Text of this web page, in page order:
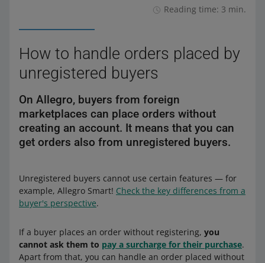
Reading time: 3 min.
How to handle orders placed by
unregistered buyers
On Allegro, buyers from foreign
marketplaces can place orders without
creating an account. It means that you can
get orders also from unregistered buyers.
Unregistered buyers cannot use certain features — for
example, Allegro Smart! Check the key differences from a
buyer's perspective.
If a buyer places an order without registering, you
cannot ask them to pay a surcharge for their purchase.
Apart from that, you can handle an order placed without